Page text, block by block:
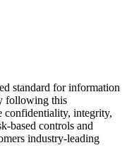
standard for information
following this
confidentiality, integrity,
based controls and
industry-leading